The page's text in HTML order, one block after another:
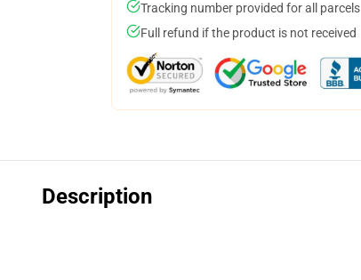
Tracking number provided for all parcels
Full refund if the product is not received
Description